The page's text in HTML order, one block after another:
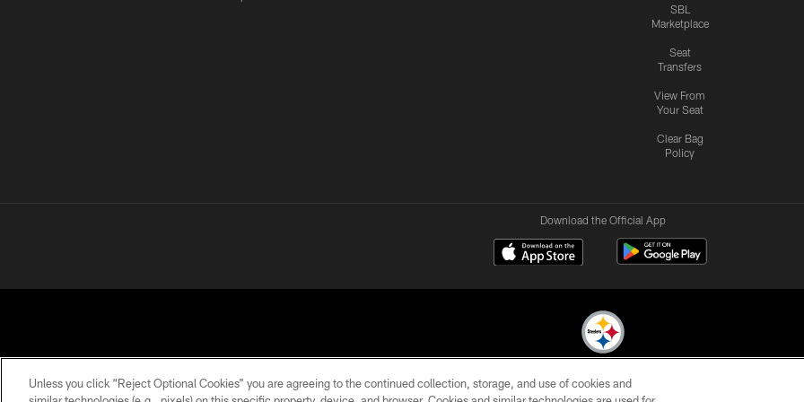
SBL
Marketplace
Seat
Transfers
View From
Your Seat
Clear Bag
Policy
Download the Official App
© 2026 Pittsburgh Steelers. All Rights Reserved
Unless you click “Reject Optional Cookies” you are agreeing to the continued collection, storage, and use of cookies and